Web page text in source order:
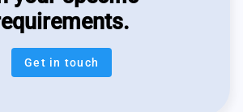
Get in touch